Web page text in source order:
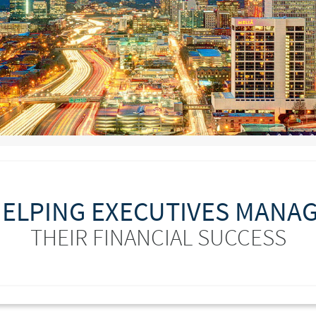
EXECUTIVES
THEIR FINANCIAL SUCCESS